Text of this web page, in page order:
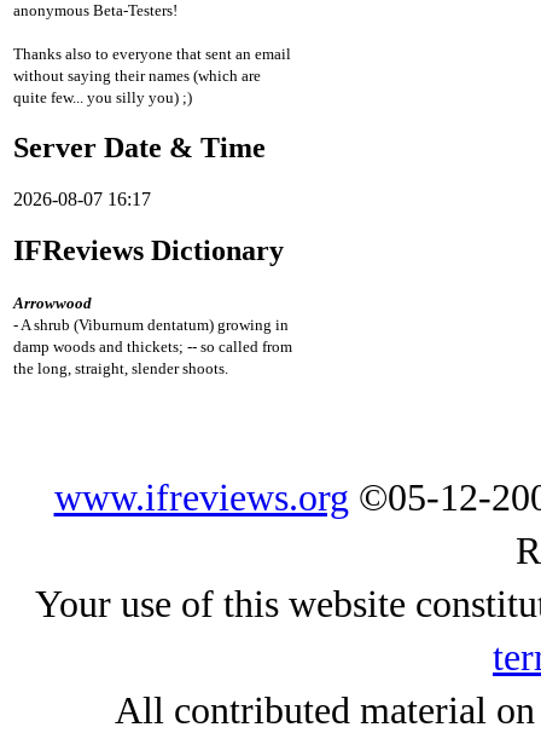
anonymous Beta-Testers!
Thanks also to everyone that sent an email
without saying their names (which are
quite few... you silly you) ;)
Server Date & Time
2026-08-07 16:17
IFReviews Dictionary
Arrowwood
- A shrub (Viburnum dentatum) growing in
damp woods and thickets; -- so called from
the long, straight, slender shoots.
www.ifreviews.org ©05-12-
Your use of this website
All contributed material